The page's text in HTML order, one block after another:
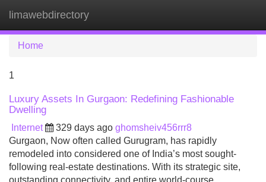
limawebdirectory
Home
1
Luxury Assets In Gurgaon: Redefining Fashionable
Dwelling
Internet 329 days ago ghomsheiv456rrr8
Gurgaon, Now often called Gurugram, has rapidly
remodeled into considered one of India’s most sought-
following real-estate destinations. With its strategic site,
outstanding connectivity, and entire world-course